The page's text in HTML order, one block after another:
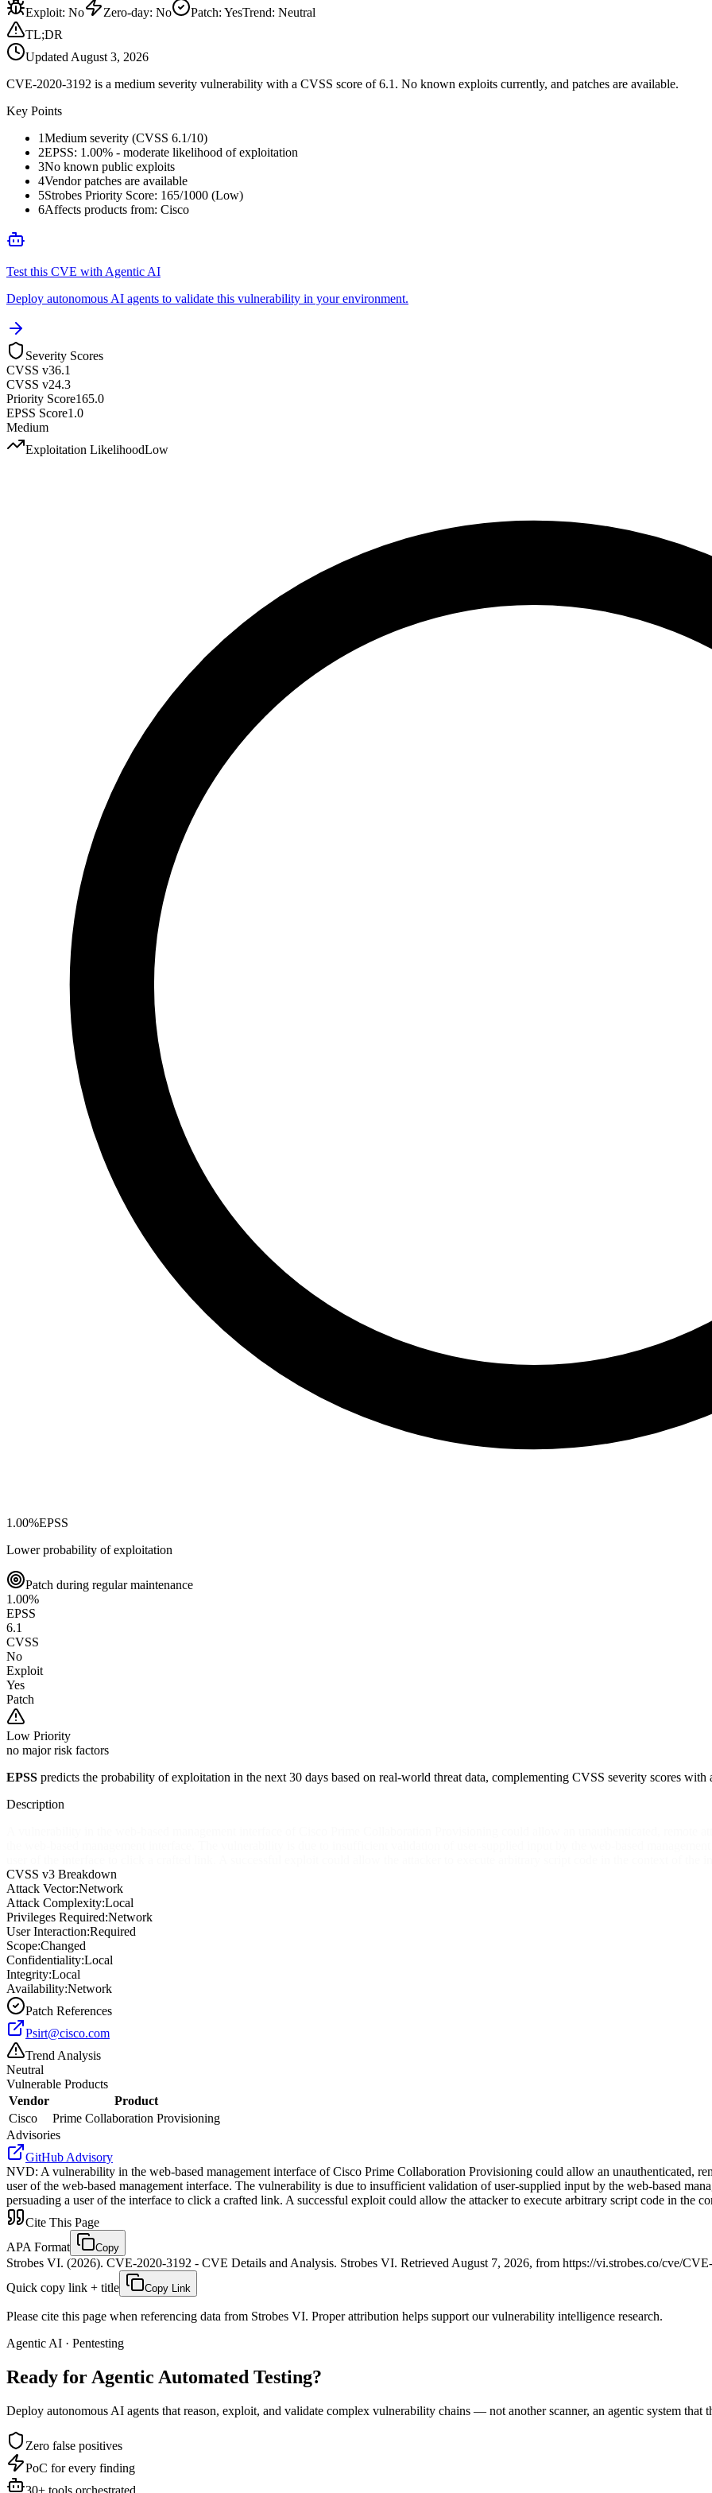
Exploit: No Zero-day: No Patch: YesTrend: Neutral
TL;DR
Updated August 3, 2026
CVE-2020-3192 is a medium severity vulnerability with a CVSS score of 6.1. No known exploits currently, and patches are available.
Key Points
1Medium severity (CVSS 6.1/10)
2EPSS: 1.00% - moderate likelihood of exploitation
3No known public exploits
4Vendor patches are available
5Strobes Priority Score: 165/1000 (Low)
6Affects products from: Cisco
Test this CVE with Agentic AI
Deploy autonomous AI agents to validate this vulnerability in your environment.
Severity Scores
CVSS v36.1
CVSS v24.3
Priority Score165.0
EPSS Score1.0
Medium
Exploitation LikelihoodLow
1.00%EPSS
Lower probability of exploitation
Patch during regular maintenance
1.00%
EPSS
6.1
CVSS
No
Exploit
Yes
Patch
Low Priority
no major risk factors
EPSS predicts the probability of exploitation in the next 30 days based on real-world threat data, complementing CVSS severity scores with
Description
CVSS v3 Breakdown
Attack Vector:Network
Attack Complexity:Local
Privileges Required:Network
User Interaction:Required
Scope:Changed
Confidentiality:Local
Integrity:Local
Availability:Network
Patch References
Psirt@cisco.com
Trend Analysis
Neutral
Vulnerable Products
Vendor
Product
Cisco
Prime Collaboration Provisioning
Advisories
GitHub Advisory
NVD: A vulnerability in the web-based management interface of Cisco Prime Collaboration Provisioning could allow an unauthenticated,
user of the web-based management interface. The vulnerability is due to insufficient validation of user-supplied input by the web-based
persuading a user of the interface to click a crafted link. A successful exploit could allow the attacker to execute arbitrary script code in the
Cite This Page
APA Format
Copy
Strobes VI. (2026). CVE-2020-3192 - CVE Details and Analysis. Strobes VI. Retrieved August 7, 2026, from https://vi.strobes.co/cve/
Quick copy link + title
Copy Link
Please cite this page when referencing data from Strobes VI. Proper attribution helps support our vulnerability intelligence research.
Agentic AI · Pentesting
Ready for Agentic Automated Testing?
Deploy autonomous AI agents that reason, exploit, and validate complex vulnerability chains — not another scanner, an agentic system that
Zero false positives
PoC for every finding
30+ tools orchestrated